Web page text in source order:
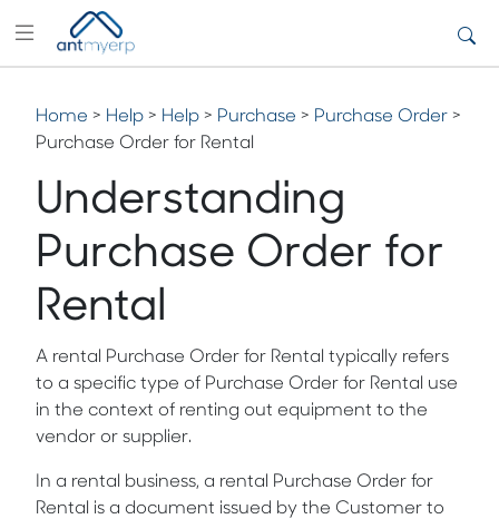
Home > Help > Help > Purchase > Purchase Order >
Purchase Order for Rental
Understanding
Purchase Order for
Rental
A rental Purchase Order for Rental typically refers
to a specific type of Purchase Order for Rental use
in the context of renting out equipment to the
vendor or supplier.
In a rental business, a rental Purchase Order for
Rental is a document issued by the Customer to